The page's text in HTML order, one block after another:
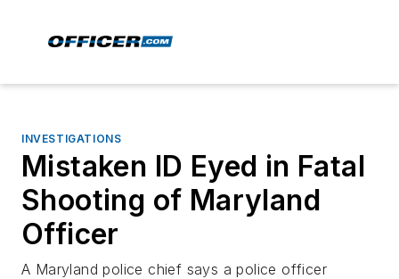
INVESTIGATIONS
Mistaken ID Eyed in Fatal
Shooting of Maryland
Officer
A Maryland police chief says a police officer